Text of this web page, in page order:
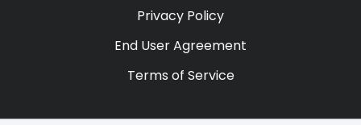
Privacy Policy
End User Agreement
Terms of Service